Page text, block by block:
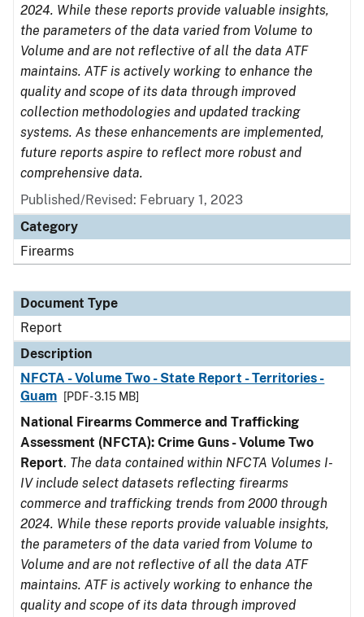
2024. While these reports provide valuable insights,
the parameters of the data varied from Volume to
Volume and are not reflective of all the data ATF
maintains. ATF is actively working to enhance the
quality and scope of its data through improved
collection methodologies and updated tracking
systems. As these enhancements are implemented,
future reports aspire to reflect more robust and
comprehensive data.
Published/Revised: February 1, 2023
Category
Firearms
Document Type
Report
Description
NFCTA - Volume Two - State Report - Territories -
Guam
[PDF - 3.15 MB]
National Firearms Commerce and Trafficking
Assessment (NFCTA): Crime Guns - Volume Two
Report. The data contained within NFCTA Volumes I-
IV include select datasets reflecting firearms
commerce and trafficking trends from 2000 through
2024. While these reports provide valuable insights,
the parameters of the data varied from Volume to
Volume and are not reflective of all the data ATF
maintains. ATF is actively working to enhance the
quality and scope of its data through improved